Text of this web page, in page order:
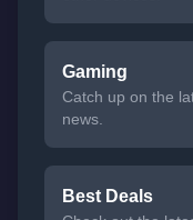
Gaming
Catch up on the
news.
Best Deals